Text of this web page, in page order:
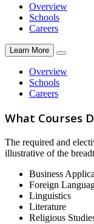
Overview
Schools
Careers
Learn More
Overview
Schools
Careers
What Courses
The required and
illustrative of the
Business
Foreign
Linguistics
Literature
Religious